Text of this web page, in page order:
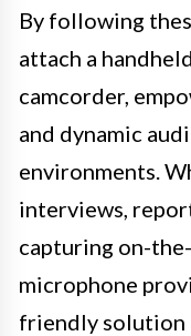
By following
attach a
camcorder,
and dynamic
environments.
interviews,
capturing on-
microphone
friendly solution